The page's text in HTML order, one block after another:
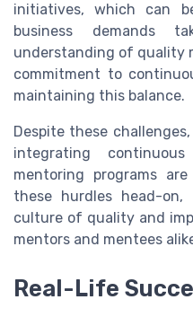
initiatives, which can
business demands
understanding of quality
commitment to
maintaining this balance.
Despite these
integrating
mentoring programs
these hurdles head-
culture of quality and
mentors and mentees
Real-Life